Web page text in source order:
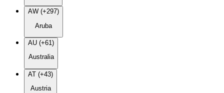
AW (+297)
Aruba
AU (+61)
Australia
AT (+43)
Austria